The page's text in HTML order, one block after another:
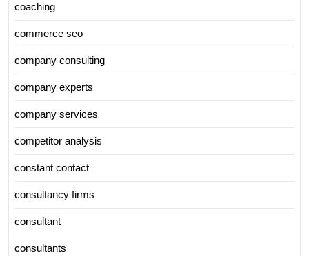
coaching
commerce seo
company consulting
company experts
company services
competitor analysis
constant contact
consultancy firms
consultant
consultants